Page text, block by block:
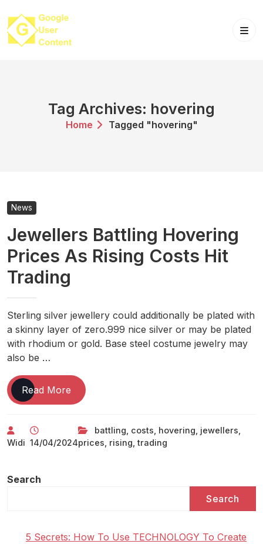
content
Tag Archives: hovering
Home Tagged "hovering"
News
Jewellers Battling Hovering
Prices As Rising Costs Hit
Trading
Sterling silver jewellery could additionally be plated with
a skinny layer of zero.999 nice silver or may be plated
with rhodium or gold. Base steel costume jewelry may
also be …
Read More Jewellers
Battling
Prices
As
Widi 14/04/2024
battling costs hovering jewellers
prices rising ,trading
Search
Search
5 Secrets: How To Use TECHNOLOGY To Create